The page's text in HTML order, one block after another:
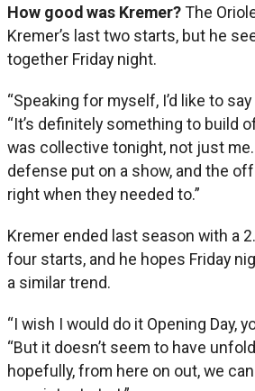
How good was Kremer? The
Kremer’s last two starts, but he
together Friday night.
“Speaking for myself, I’d like to
“It’s definitely something to build
was collective tonight, not just
defense put on a show, and the
right when they needed to.”
Kremer ended last season with a
four starts, and he hopes Friday
a similar trend.
“I wish I would do it Opening Day,
“But it doesn’t seem to have
hopefully, from here on out, we